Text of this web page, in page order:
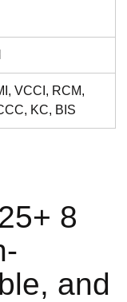
VCCI, RCM,
KC, BIS
8
and